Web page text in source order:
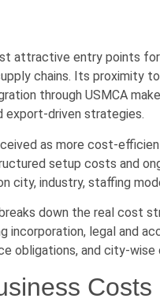
attractive entry points
chains. Its proximity
through USMCA
export-driven strategies.
as more cost-
setup costs and
city, industry, staffing
down the real cost
incorporation, legal and
obligations, and city-
Costs